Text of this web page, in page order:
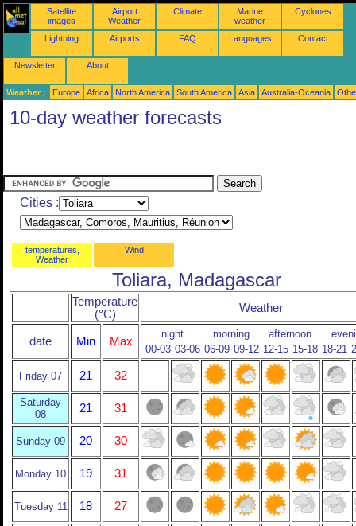
Satellite
images
Airport
Weather
Climate
Marine
weather
Cyclones
Lightning Airports FAQ Languages Contact
Newsletter About
Weather : Europe Africa North America South America Asia Australia-Oceania
10-day weather forecasts
Cities :
temperatures,
Weather
Wind
Toliara, Madagascar
Temperature
(°C)
Weather
date Min Max
night morning afternoon
00-03 03-06 06-09 09-12 12-15 15-18 18-21
Friday 07 21 32
Saturday
08
21 31
Sunday 09 20 30
Monday 10 19 31
Tuesday 11 18 27